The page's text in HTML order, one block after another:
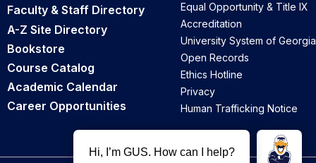
Faculty & Staff Directory
A-Z Site Directory
Bookstore
Course Catalog
Academic Calendar
Career Opportunities
Equal Opportunity & Title IX
Accreditation
University System of Georgia
Open Records
Ethics Hotline
Privacy
Human Trafficking Notice